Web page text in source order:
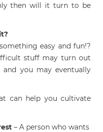
then will it turn to be
easy and fun!?
stuff may turn out
you may eventually
can help you cultivate
– A person who wants